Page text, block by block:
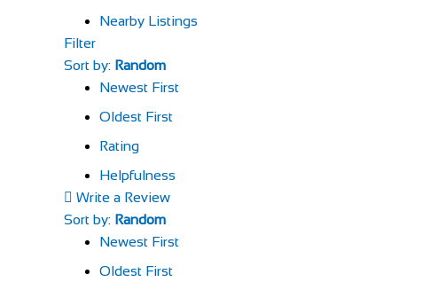
Nearby Listings
Filter
Sort by: Random
Newest First
Oldest First
Rating
Helpfulness
Write a Review
Sort by: Random
Newest First
Oldest First